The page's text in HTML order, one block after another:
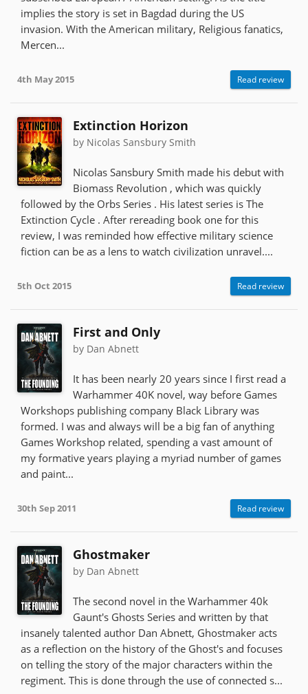
implies the story is set in Bagdad during the US
invasion. With the American military, Religious fanatics,
Mercen...
4th May 2015 Read review
Extinction Horizon
by Nicolas Sansbury Smith
Nicolas Sansbury Smith made his debut with
Biomass Revolution , which was quickly
followed by the Orbs Series . His latest series is The
Extinction Cycle . After rereading book one for this
review, I was reminded how effective military science
fiction can be as a lens to watch civilization unravel....
5th Oct 2015 Read review
First and Only
by Dan Abnett
It has been nearly 20 years since I first read a
Warhammer 40K novel, way before Games
Workshops publishing company Black Library was
formed. I was and always will be a big fan of anything
Games Workshop related, spending a vast amount of
my formative years playing a myriad number of games
and paint...
30th Sep 2011 Read review
Ghostmaker
by Dan Abnett
The second novel in the Warhammer 40k
Gaunt's Ghosts Series and written by that
insanely talented author Dan Abnett, Ghostmaker acts
as a reflection on the history of the Ghost's and focuses
on telling the story of the major characters within the
regiment. This is done through the use of connected s...